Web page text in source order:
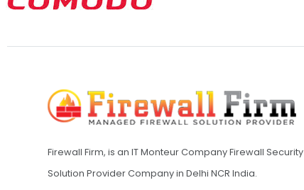
Firewall Firm, is an IT Monteur Company Firewall Security
Solution Provider Company in Delhi NCR India.